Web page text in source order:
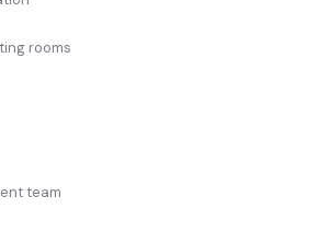
rooms
team